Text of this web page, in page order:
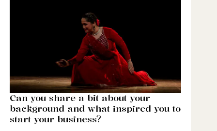
Can you share a bit about your
background and what inspired you to
start your business?